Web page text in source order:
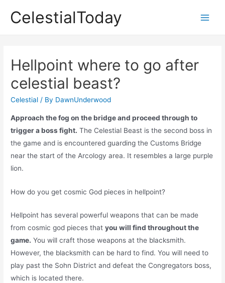
CelestialToday
Hellpoint where to go after
celestial beast?
Celestial / By DawnUnderwood
Approach the fog on the bridge and proceed through to
trigger a boss fight. The Celestial Beast is the second boss in
the game and is encountered guarding the Customs Bridge
near the start of the Arcology area. It resembles a large purple
lion.
How do you get cosmic God pieces in hellpoint?
Hellpoint has several powerful weapons that can be made
from cosmic god pieces thatyou will find throughout the
game. You will craft those weapons at the blacksmith.
However, the blacksmith can be hard to find. You will need to
play past the Sohn District and defeat the Congregators boss,
which is located there.